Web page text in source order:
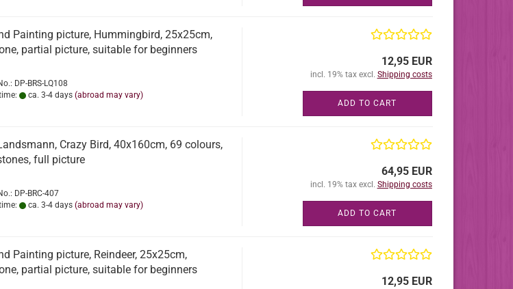
Painting picture, Hummingbird, 25x25cm,
partial picture, suitable for beginners
DP-BRS-LQ108
ca. 3-4 days (abroad may vary)
12,95 EUR
incl. 19% tax excl. Shipping costs
ADD TO CART
Crazy Bird, 40x160cm, 69 colours,
full picture
DP-BRC-407
ca. 3-4 days (abroad may vary)
64,95 EUR
incl. 19% tax excl. Shipping costs
ADD TO CART
Painting picture, Reindeer, 25x25cm,
partial picture, suitable for beginners
12,95 EUR